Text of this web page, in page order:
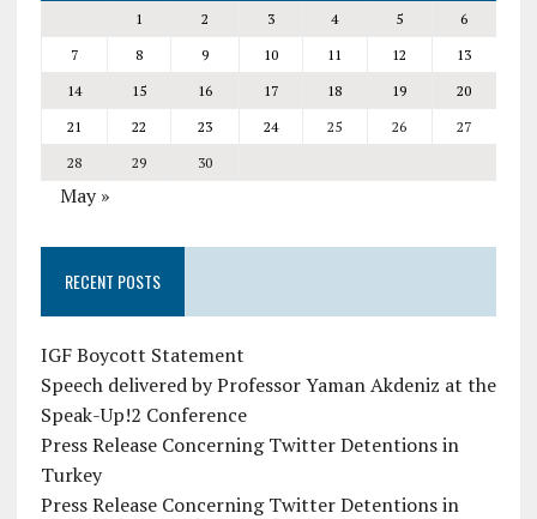
1 2 3 4 5
6
7
8 9 10 11 12
13
14
15 16 17 18 19
20
21
22 23 24 25 26
27
28
29 30
May »
RECENT POSTS
IGF Boycott Statement
Speech delivered by Professor Yaman Akdeniz at the
Speak-Up!2 Conference
Press Release Concerning Twitter Detentions in
Turkey
Press Release Concerning Twitter Detentions in